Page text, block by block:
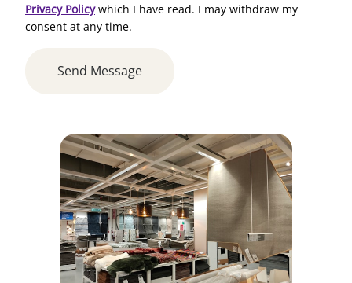
Privacy Policywhich I have read. I may withdraw my
consent at any time.